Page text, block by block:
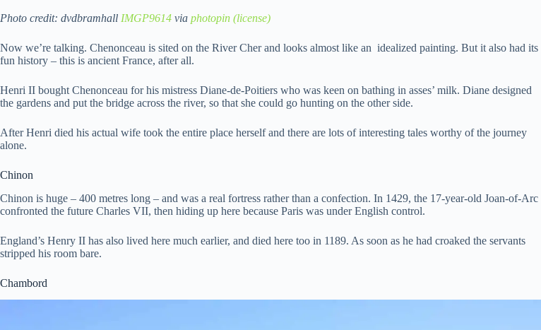
Photo credit: dvdbramhall IMGP9614 via photopin (license)
Now we’re talking. Chenonceau is sited on the River Cher and looks almost like an idealized painting. But it also had its
fun history – this is ancient France, after all.
Henri II bought Chenonceau for his mistress Diane-de-Poitiers who was keen on bathing in asses’ milk. Diane designed
the gardens and put the bridge across the river, so that she could go hunting on the other side.
After Henri died his actual wife took the entire place herself and there are lots of interesting tales worthy of the journey
alone.
Chinon
Chinon is huge – 400 metres long – and was a real fortress rather than a confection. In 1429, the 17-year-old Joan-of-Arc
confronted the future Charles VII, then hiding up here because Paris was under English control.
England’s Henry II has also lived here much earlier, and died here too in 1189. As soon as he had croaked the servants
stripped his room bare.
Chambord